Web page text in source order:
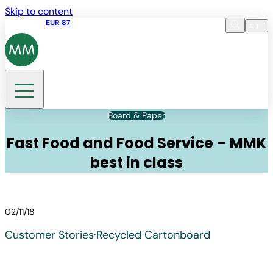
Skip to content
EUR 87
DE
Board & Paper
Fast Food and Food Service – MMK
best in class
Customer Stories·Recycled Cartonboard
02/11/18